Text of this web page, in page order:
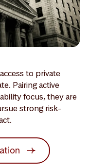
to private
Pairing active
focus, they are
strong risk-